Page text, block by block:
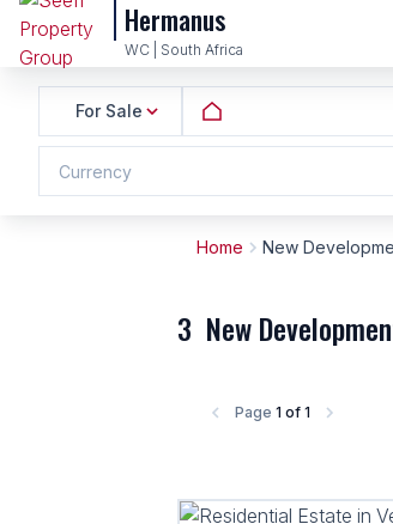
Hermanus
WC | South Africa
For Sale
Currency
Home New
3 New
Page 1 of 1